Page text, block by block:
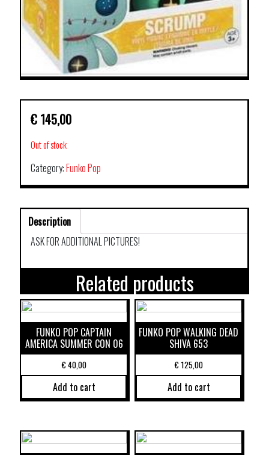
€ 145,00
Out of stock
Category:Funko Pop
Description
ASK FOR ADDITIONAL PICTURES!
Related products
FUNKO POP CAPTAIN
AMERICA SUMMER CON 06
€40,00
Add to cart
FUNKO POP WALKING DEAD
SHIVA 653
€125,00
Add to cart